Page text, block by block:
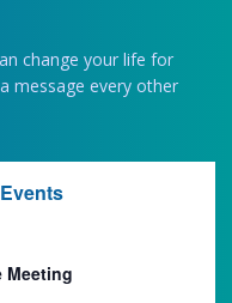
change your life for
message every other
Meeting